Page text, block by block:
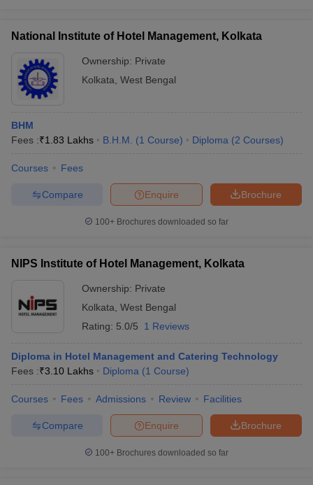
National Institute of Hotel Management, Kolkata
Ownership: Private
Kolkata West Bengal
BHM
Fees :₹1.83 Lakhs B.H.M. (1 Course) Diploma (2 Courses)
Courses Fees
Brochure
Enquire
Compare
100+ Brochures downloaded so far
NIPS Institute of Hotel Management, Kolkata
Ownership: Private
Kolkata West Bengal
Rating: 5.0/5 1 Reviews
Diploma in Hotel Management and Catering Technology
Fees :₹3.10 Lakhs Diploma (1 Course)
Courses Fees Admissions Review Facilities
Brochure
Enquire
Compare
100+ Brochures downloaded so far